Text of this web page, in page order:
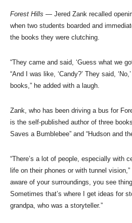
Forest Hills — Jered Zank recalled
when two students boarded and
the books they were clutching.
“They came and said, ‘Guess what we
“And I was like, ‘Candy?’ They said,
books,” he added with a laugh.
Zank, who has been driving a bus for
is the self-published author of three
Saves a Bumblebee” and “Hudson and
“There’s a lot of people, especially with
life on their phones or with tunnel vision,”
aware of your surroundings, you see
Sometimes that’s where I get ideas for
grandpa, who was a storyteller.”